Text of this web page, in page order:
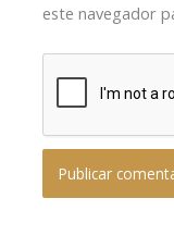
este navegador